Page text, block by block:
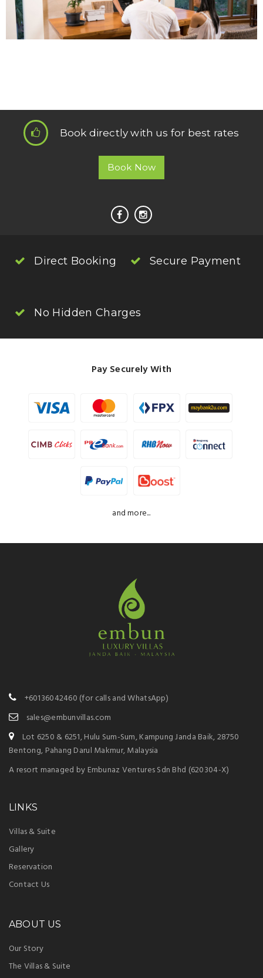
Book directly with us for best rates
Book Now
Direct Booking Secure Payment
No Hidden Charges
Pay Securely With
and more...
+60136042460 (for calls and WhatsApp)
sales@embunvillas.com
Lot 6250 & 6251, Hulu Sum-Sum, Kampung Janda Baik, 28750
Bentong, Pahang Darul Makmur, Malaysia
A resort managed by Embunaz Ventures Sdn Bhd (620304-X)
LINKS
Villas & Suite
Gallery
Reservation
Contact Us
ABOUT US
Our Story
The Villas & Suite